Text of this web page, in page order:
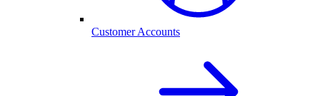
Customer Accounts